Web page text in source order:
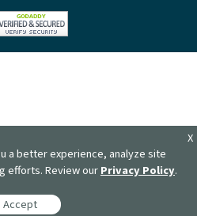
a better experience, analyze site
efforts. Review ourPrivacy Policy.
Accept
X